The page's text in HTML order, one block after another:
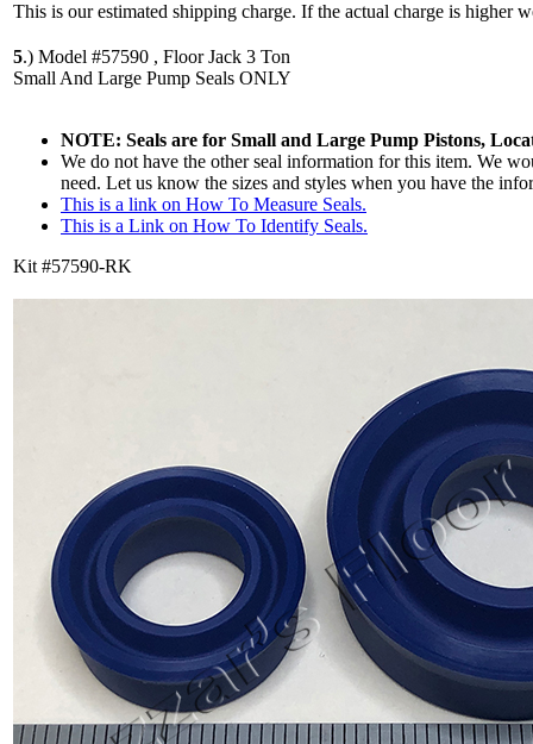
This is our estimated shipping charge. If the actual charge is higher
5.) Model #57590 , Floor Jack 3 Ton
Small And Large Pump Seals ONLY
NOTE: Seals are for Small and Large Pump Pistons,
We do not have the other seal information for this item. We
need. Let us know the sizes and styles when you have the
This is a link on How To Measure Seals.
This is a Link on How To Identify Seals.
Kit #57590-RK